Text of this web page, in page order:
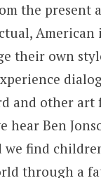
the present
American
their own
and other art
hear Ben
we find
through a